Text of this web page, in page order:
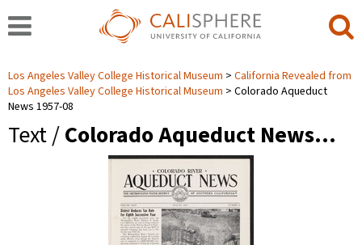
Los Angeles Valley College Historical Museum
California Revealed from
Los Angeles Valley College Historical Museum
Colorado Aqueduct
News 1957-08
Text /Colorado Aqueduct News…